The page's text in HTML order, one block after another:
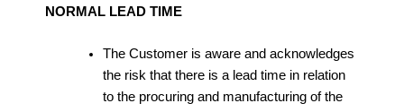
NORMAL LEAD TIME
The Customer is aware and acknowledges
the risk that there is a lead time in relation
to the procuring and manufacturing of the